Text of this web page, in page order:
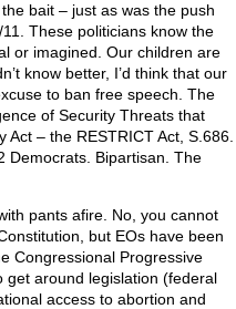
bait – just as was the push
These politicians know the
or imagined. Our children are
know better, I’d think that our
to ban free speech. The
of Security Threats that
– the RESTRICT Act, S.686.
Democrats. Bipartisan. The
pants afire. No, you cannot
but EOs have been
Congressional Progressive
get around legislation (federal
access to abortion and